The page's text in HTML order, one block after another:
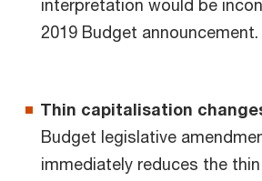
interpretation would be
2019 Budget announcement.
Thin capitalisation
Budget legislative
immediately reduces the